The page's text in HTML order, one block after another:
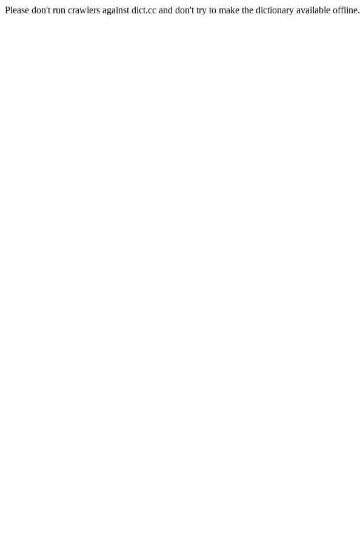
Please don't run crawlers against dict.cc and don't try to make the dictionary available offline.